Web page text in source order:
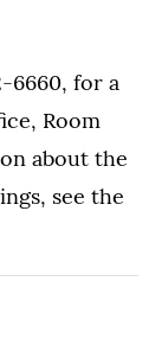
6660, for a
Room
about the
see the